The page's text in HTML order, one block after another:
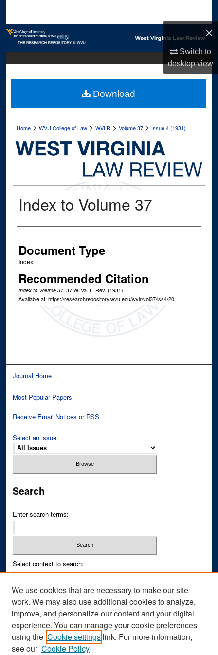
×
Switch to
desktopview
Browse Collections
Digital Commons Network™
Home >WVU College of Law >WVLR >Volume 37 > Issue 4 (1931)
Index to Volume 37
Authors
Document Type
Index
Recommended Citation
Index to Volume 37, 37W. Va. L. Rev. (1931).
Available at: https://researchrepository.wvu.edu/wvlr/vol37/iss4/20
Download
Journal Home
Most Popular Papers
Receive Email Notices or RSS
Select an issue:
Search
Enter search terms:
Select context to search:
Advanced Search
ISSN PRINT: 0043-3268
ISSN ONLINE: 2836-6433
We use cookies that are necessary to make our site
work. We may also use additional cookies to analyze,
improve, and personalize our content and your digital
experience. You can manage your cookie preferences
using the Cookie settings link. For more information,
see our Cookie Policy